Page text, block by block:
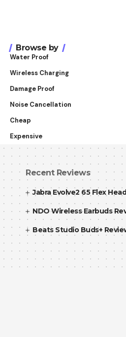
Browse by
Water Proof
Wireless Charging
Damage Proof
Noise Cancellation
Cheap
Expensive
Recent Reviews
Jabra Evolve2 65 Flex
NDO Wireless Earbuds
Beats Studio Buds+